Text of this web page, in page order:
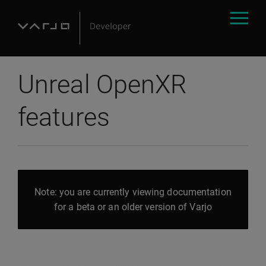
Unreal OpenXR
features
Note: you are currently viewing documentation
for a beta or an older version of Varjo